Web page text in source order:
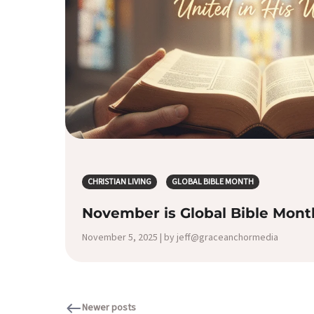
CHRISTIAN LIVING GLOBAL BIBLE MONTH
November is Global Bible
November 5, 2025 | by jeff@graceanchormedia
Newer posts